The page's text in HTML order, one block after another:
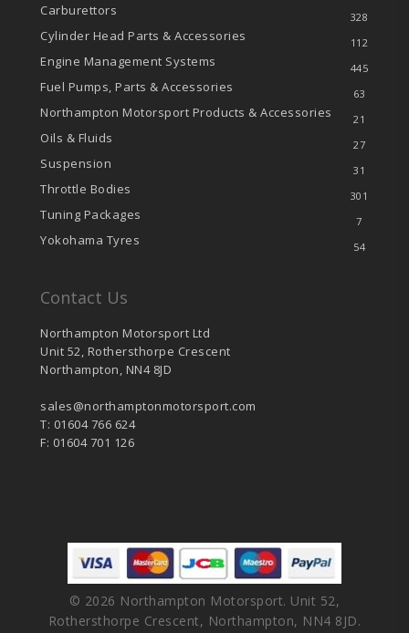
Carburettors 328
Cylinder Head Parts & Accessories 112
Engine Management Systems 445
Fuel Pumps, Parts & Accessories 63
Northampton Motorsport Products & Accessories 21
Oils & Fluids 27
Suspension 31
Throttle Bodies 301
Tuning Packages 7
Yokohama Tyres 54
Contact Us
Northampton Motorsport Ltd
Unit 52, Rothersthorpe Crescent
Northampton, NN4 8JD
sales@northamptonmotorsport.com
T: 01604 766 624
F: 01604 701 126
© 2026 Northampton Motorsport. Unit 52,
Rothersthorpe Crescent, Northampton, NN4 8JD.